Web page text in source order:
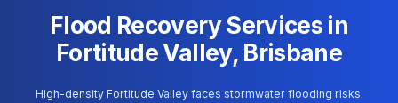
Flood Recovery Services in
Fortitude Valley, Brisbane
High-density Fortitude Valley faces stormwater flooding risks.